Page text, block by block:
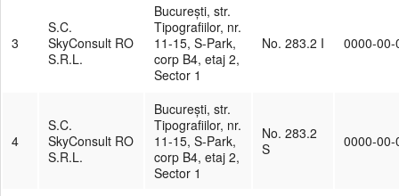
3
S.C.
SkyConsult RO
S.R.L.
București, str.
Tipografiilor, nr.
11-15, S-Park,
corp B4, etaj 2,
Sector 1
No. 283.2 I 0000-00-
4
S.C.
SkyConsult RO
S.R.L.
București, str.
Tipografiilor, nr.
11-15, S-Park,
corp B4, etaj 2,
Sector 1
No. 283.2
S
0000-00-